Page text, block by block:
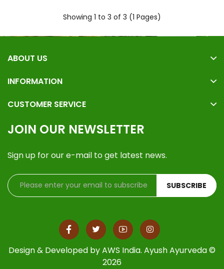
Showing 1 to 3 of 3 (1 Pages)
ABOUT US
INFORMATION
CUSTOMER SERVICE
JOIN OUR NEWSLETTER
Sign up for our e-mail to get latest news.
SUBSCRIBE
Design & Developed byAWS India. Ayush Ayurveda ©
2026